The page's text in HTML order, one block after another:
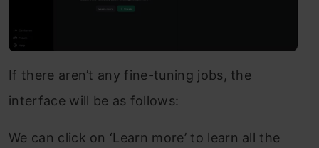
If there aren’t any fine-tuning jobs, the
interface will be as follows:
We can click on ‘Learn more’ to learn all the